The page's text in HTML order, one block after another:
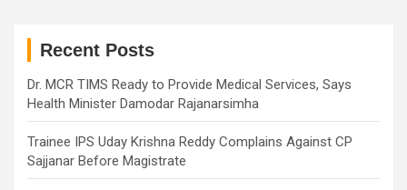
Recent Posts
Dr. MCR TIMS Ready to Provide Medical Services, Says
Health Minister Damodar Rajanarsimha
Trainee IPS Uday Krishna Reddy Complains Against CP
Sajjanar Before Magistrate